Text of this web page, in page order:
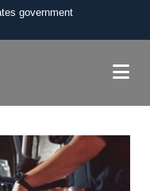
government
official U.S.
use HTTPS
you’ve safely